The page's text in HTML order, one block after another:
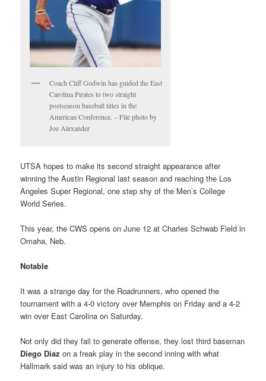
Coach Cliff Godwin has guided the East
Carolina Pirates to two straight
postseason baseball titles in the
American Conference. – File photo by
Joe Alexander
UTSA hopes to make its second straight appearance after
winning the Austin Regional last season and reaching the Los
Angeles Super Regional, one step shy of the Men’s College
World Series.
This year, the CWS opens on June 12 at Charles Schwab Field in
Omaha, Neb.
Notable
It was a strange day for the Roadrunners, who opened the
tournament with a 4-0 victory over Memphis on Friday and a 4-2
win over East Carolina on Saturday.
Not only did they fail to generate offense, they lost third baseman
Diego Diaz on a freak play in the second inning with what
Hallmark said was an injury to his oblique.